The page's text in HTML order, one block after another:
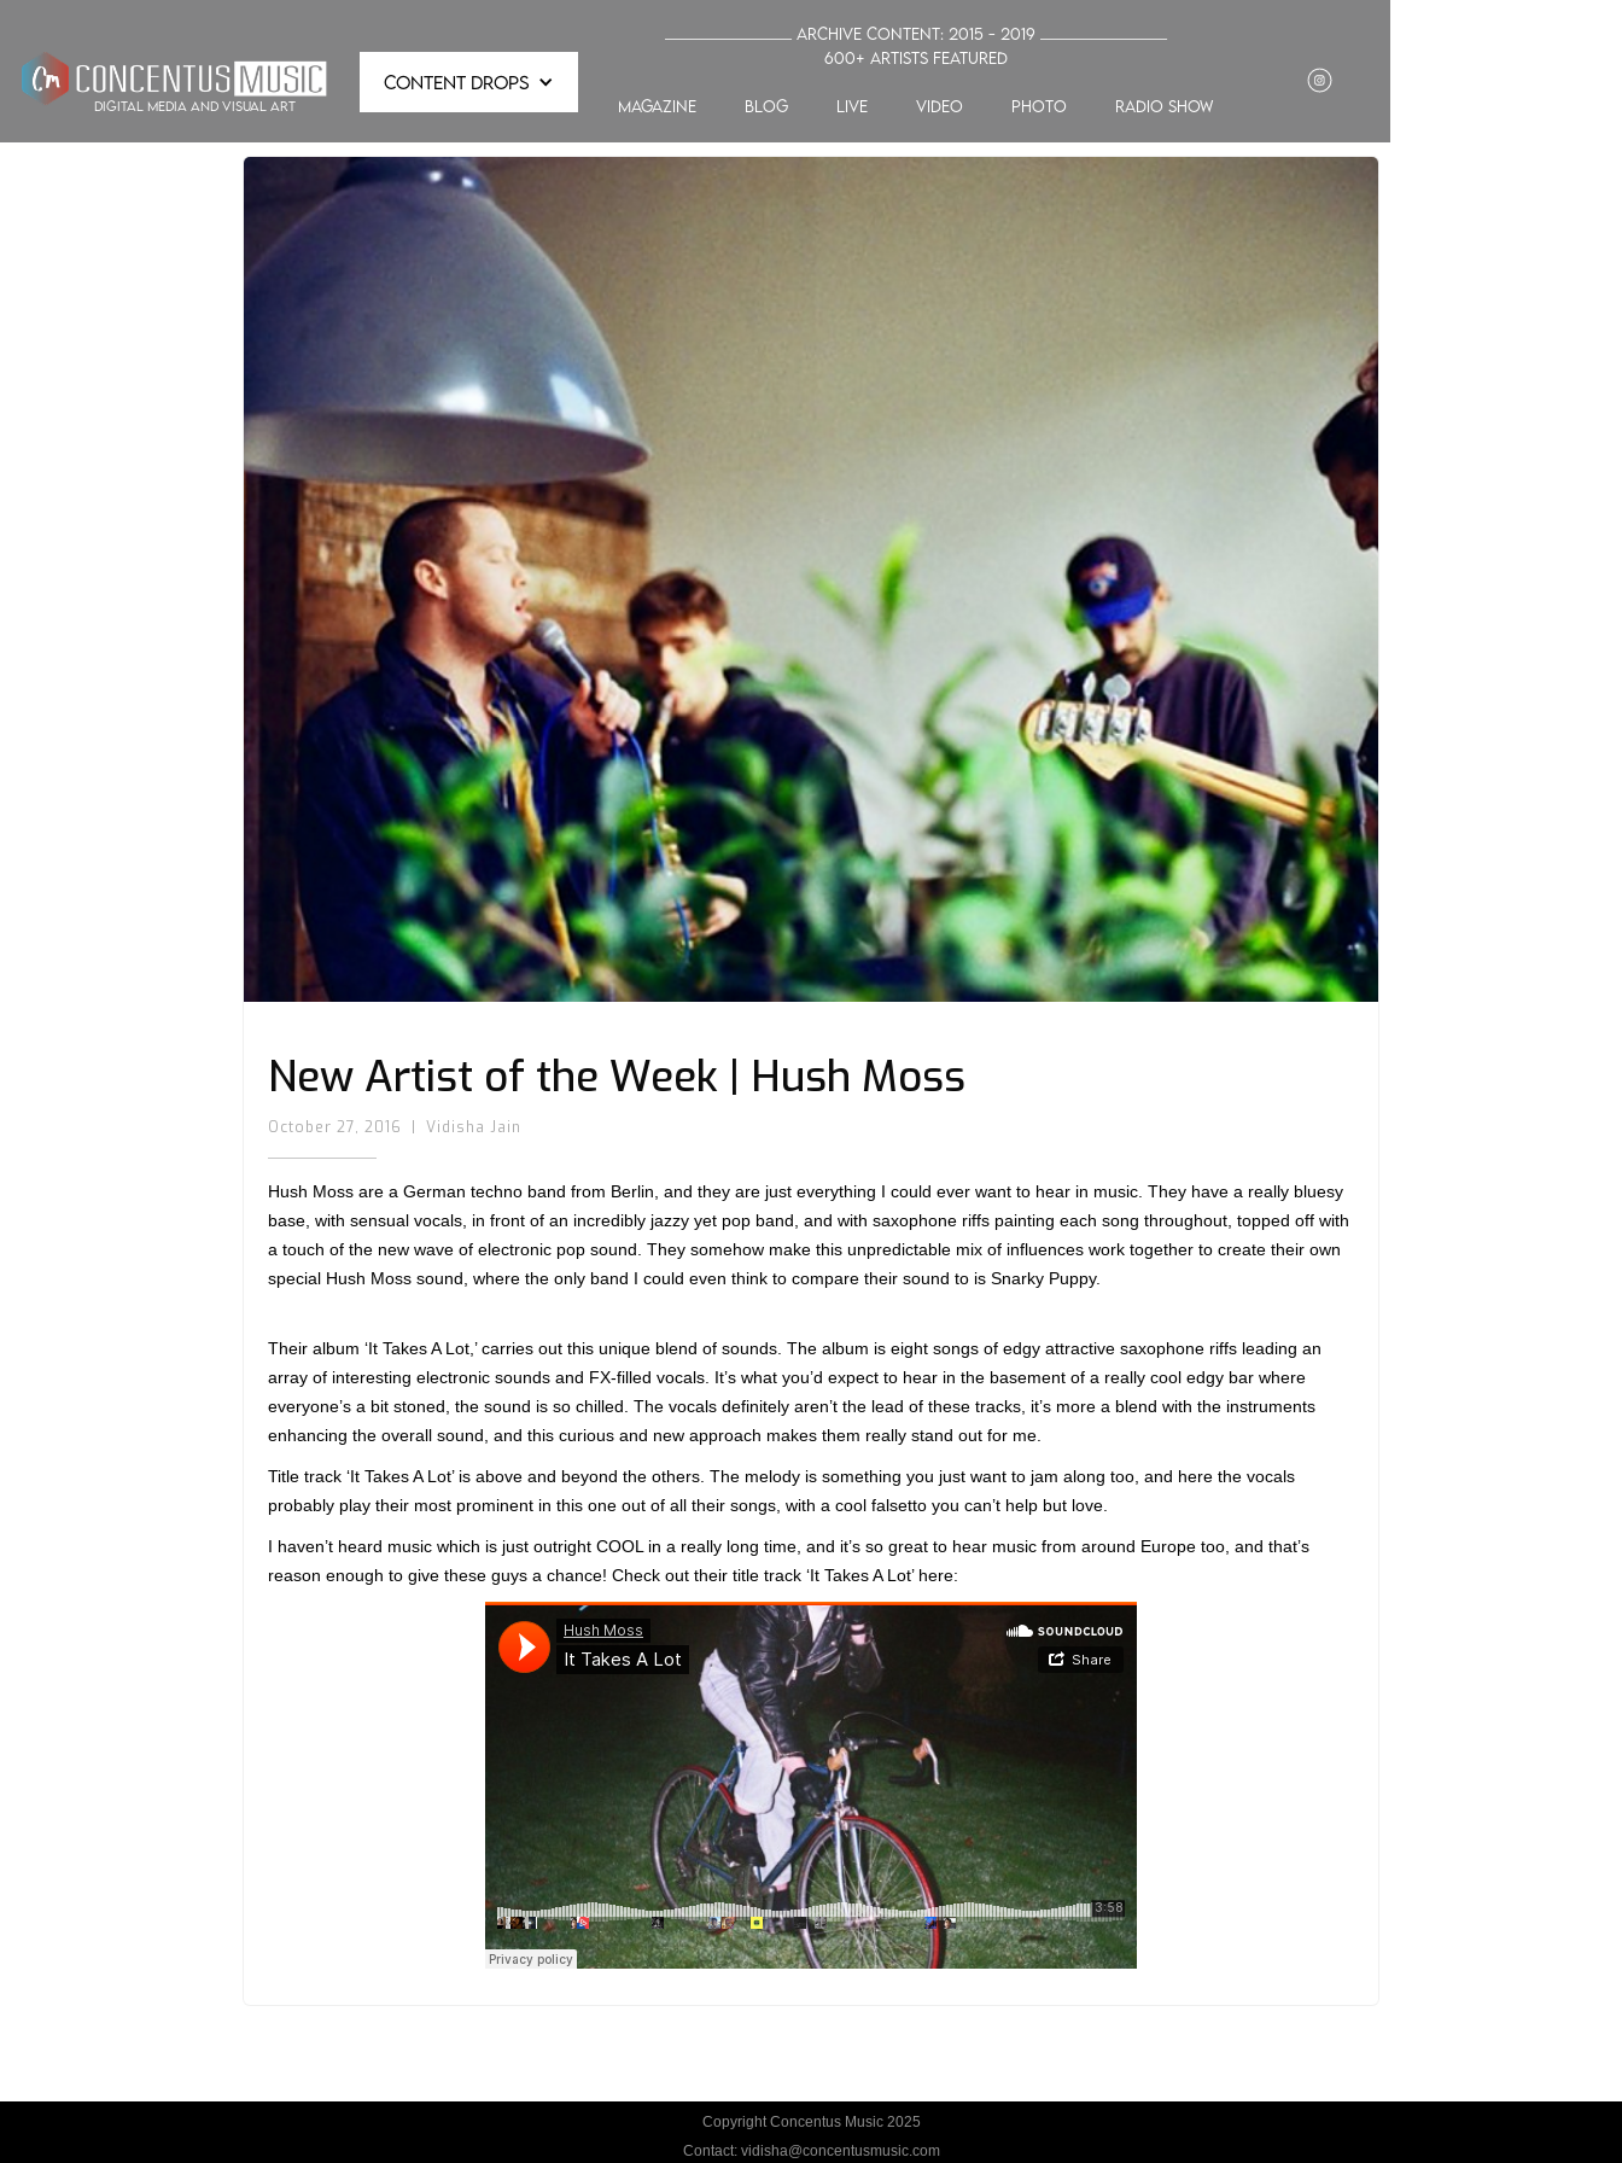
digital media and visual art
CONTENT DROPS
_______________ Archive Content: 2015 - 2019 _______________
600+ artists featured
MAGAZINE blog LIVE VIDEO PHOTO radio show
New Artist of the Week | Hush Moss
October 27, 2016 Vidisha Jain
Hush Moss are a German techno band from Berlin, and they are just everything I could ever want to hear in music. They have a really bluesy
base, with sensual vocals, in front of an incredibly jazzy yet pop band, and with saxophone riffs painting each song throughout, topped off with
a touch of the new wave of electronic pop sound. They somehow make this unpredictable mix of influences work together to create their own
special Hush Moss sound, where the only band I could even think to compare their sound to is Snarky Puppy.
Their album ‘It Takes A Lot,’ carries out this unique blend of sounds. The album is eight songs of edgy attractive saxophone riffs leading an
array of interesting electronic sounds and FX-filled vocals. It’s what you’d expect to hear in the basement of a really cool edgy bar where
everyone’s a bit stoned, the sound is so chilled. The vocals definitely aren’t the lead of these tracks, it’s more a blend with the instruments
enhancing the overall sound, and this curious and new approach makes them really stand out for me.
Title track ‘It Takes A Lot’ is above and beyond the others. The melody is something you just want to jam along too, and here the vocals
probably play their most prominent in this one out of all their songs, with a cool falsetto you can’t help but love.
I haven’t heard music which is just outright COOL in a really long time, and it’s so great to hear music from around Europe too, and that’s
reason enough to give these guys a chance! Check out their title track ‘It Takes A Lot’ here:
Copyright Concentus Music 2025
Contact: vidisha@concentusmusic.com